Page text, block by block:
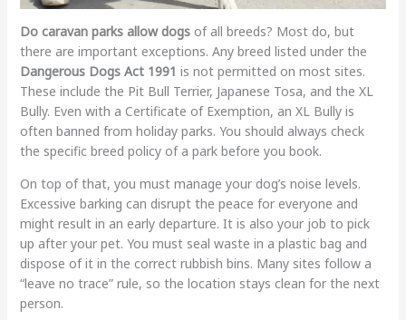
Do caravan parks allow dogsof all breeds? Most do, but
there are important exceptions. Any breed listed under the
Dangerous Dogs Act 1991 is not permitted on most sites.
These include the Pit Bull Terrier, Japanese Tosa, and the XL
Bully. Even with a Certificate of Exemption, an XL Bully is
often banned from holiday parks. You should always check
the specific breed policy of a park before you book.
On top of that, you must manage your dog’s noise levels.
Excessive barking can disrupt the peace for everyone and
might result in an early departure. It is also your job to pick
up after your pet. You must seal waste in a plastic bag and
dispose of it in the correct rubbish bins. Many sites follow a
“leave no trace” rule, so the location stays clean for the next
person.